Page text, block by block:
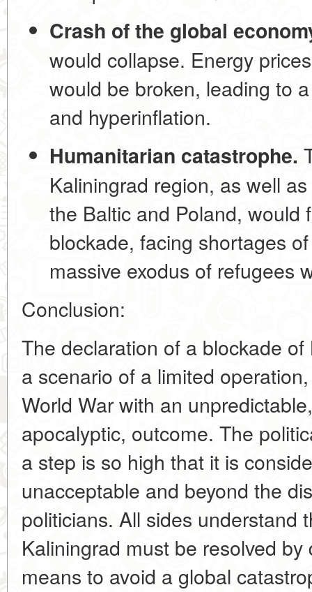
Crash of the global
would collapse. Energy
would be broken, leading to
and hyperinflation.
Humanitarian catastrophe.
Kaliningrad region, as well
the Baltic and Poland, would
blockade, facing shortages
massive exodus of refugees
Conclusion:
The declaration of a blockade
a scenario of a limited
World War with an
apocalyptic, outcome. The
a step is so high that it is
unacceptable and beyond the
politicians. All sides understand
Kaliningrad must be resolved
means to avoid a global